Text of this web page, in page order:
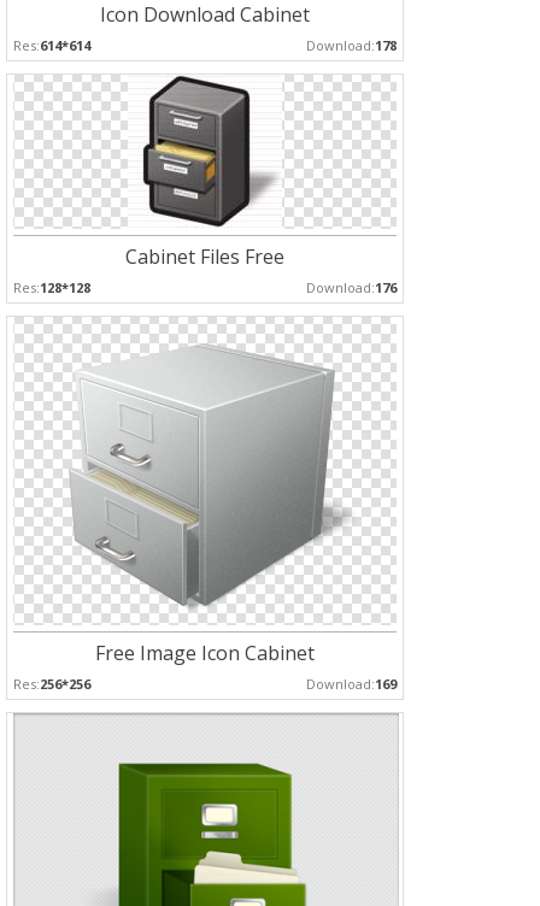
Icon Download Cabinet
Res:614*614 Download:178
Cabinet Files Free
Res:128*128 Download:176
Free Image Icon Cabinet
Res:256*256 Download:169